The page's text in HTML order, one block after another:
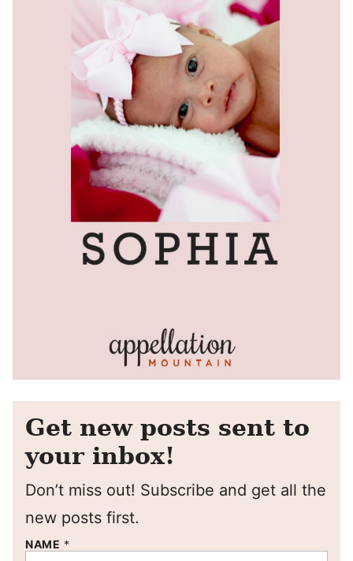
Get new posts sent to
your inbox!
Don’t miss out! Subscribe and get all the
new posts first.
NAME *